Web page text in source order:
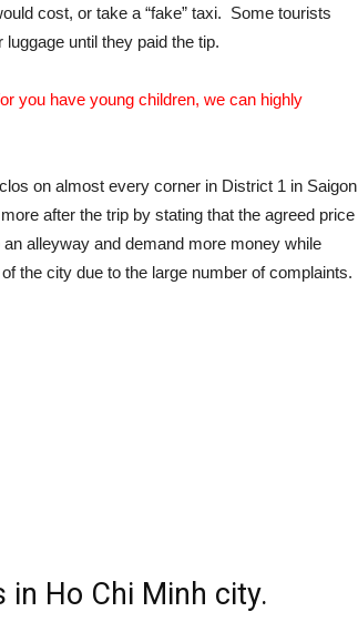
cost, or take a “fake” taxi. Some tourists
until they paid the tip.
you have young children, we can highly
on almost every corner in District 1 in Saigon
after the trip by stating that the agreed price
alleyway and demand more money while
the city due to the large number of complaints.
Ho Chi Minh city.